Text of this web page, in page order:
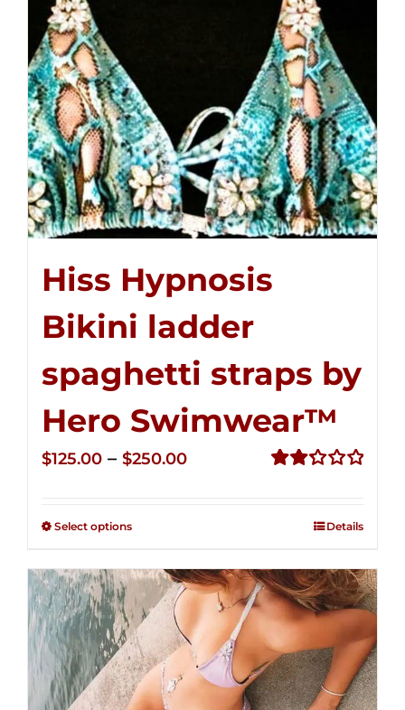
Hiss Hypnosis
Bikini ladder
spaghetti straps by
Hero Swimwear™
$125.00 – $250.00Price
$250.00
Select options Details